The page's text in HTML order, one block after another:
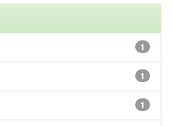
1
1
1